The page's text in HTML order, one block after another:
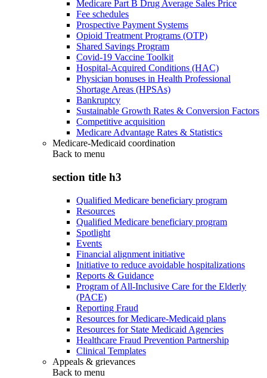
Medicare Part B Drug Average Sales Price
Fee schedules
Prospective Payment Systems
Opioid Treatment Programs (OTP)
Shared Savings Program
Covid-19 Vaccine Toolkit
Hospital-Acquired Conditions (HAC)
Physician bonuses in Health Professional
Shortage Areas (HPSAs)
Bankruptcy
Sustainable Growth Rates & Conversion Factors
Competitive acquisition
Medicare Advantage Rates & Statistics
Medicare-Medicaid coordination
Back to menu
section title h3
Qualified Medicare beneficiary program
Resources
Qualified Medicare beneficiary program
Spotlight
Events
Financial alignment initiative
Initiative to reduce avoidable hospitalizations
Reports & Guidance
Program of All-Inclusive Care for the Elderly
(PACE)
Reporting Fraud
Resources for Medicare-Medicaid plans
Resources for State Medicaid Agencies
Healthcare Fraud Prevention Partnership
Clinical Templates
Appeals & grievances
Back to menu